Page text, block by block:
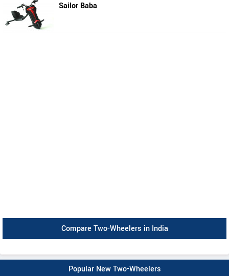
Sailor Baba
Compare Two-Wheelers in India
Popular New Two-Wheelers